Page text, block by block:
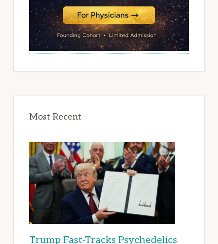
Most Recent
Trump Fast-Tracks Psychedelics